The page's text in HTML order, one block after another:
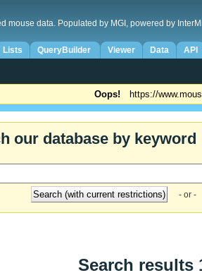
mouse data. Populated by MGI, powered by
Lists QueryBuilder Viewer Data API
Oops! https://
our database by keyword
- or -
Search